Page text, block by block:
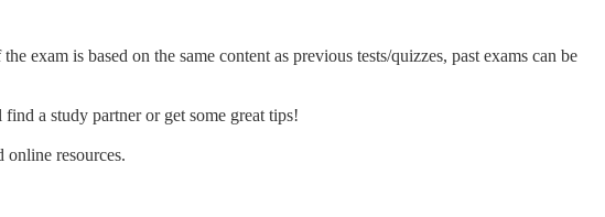
exam is based on the same content as previous tests/quizzes, past exams can be
a study partner or get some great tips!
online resources.